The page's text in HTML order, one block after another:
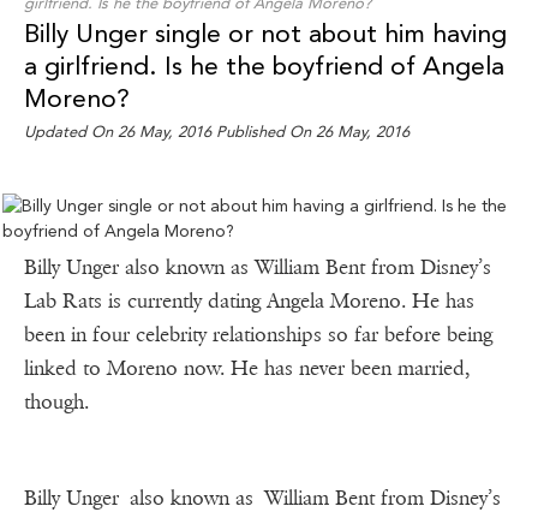
Billy Unger single or not about him having
a girlfriend. Is he the boyfriend of Angela
Moreno?
Updated On 26 May, 2016 Published On 26 May, 2016
Billy Unger also known as William Bent from Disney’s
Lab Rats is currently dating Angela Moreno. He has
been in four celebrity relationships so far before being
linked to Moreno now. He has never been married,
though.
Billy Unger also known as William Bent from Disney’s